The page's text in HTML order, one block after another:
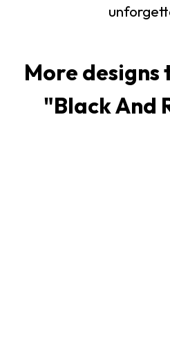
More
"Black And